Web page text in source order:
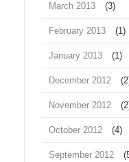
March 2013 (3)
February 2013 (1)
January 2013 (1)
December 2012
November 2012
October 2012 (4)
September 2012